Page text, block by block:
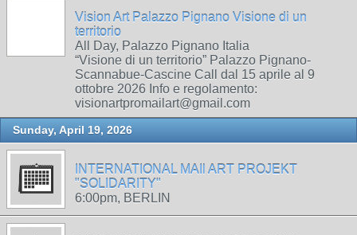
Vision Art Palazzo Pignano Visione di un
territorio
All Day, Palazzo Pignano Italia
“Visione di un territorio” Palazzo Pignano-
Scannabue-Cascine Call dal 15 aprile al 9
ottobre 2026 Info e regolamento:
visionartpromailart@gmail.com
Sunday, April 19, 2026
INTERNATIONAL MAIl ART PROJEKT
"SOLIDARITY"
6:00pm, BERLIN